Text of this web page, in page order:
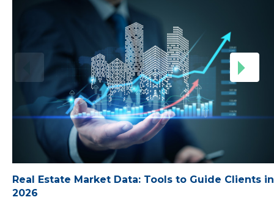
Real Estate Market Data: Tools to Guide Clients in
2026